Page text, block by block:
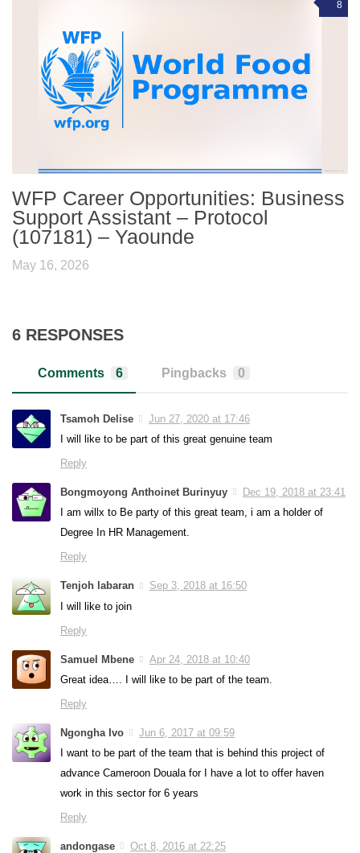
8
WFP Career Opportunities: Business
Support Assistant – Protocol
(107181) – Yaounde
May 16, 2026
6 RESPONSES
Comments 6 Pingbacks 0
Tsamoh Delise
Jun 27, 2020 at 17:46
I will like to be part of this great genuine team
Reply
Bongmoyong Anthoinet Burinyuy
Dec 19, 2018 at 23:41
I am willx to Be party of this great team, i am a holder of
Degree In HR Management.
Reply
Tenjoh labaran
Sep 3, 2018 at 16:50
I will like to join
Reply
Samuel Mbene
Apr 24, 2018 at 10:40
Great idea…. I will like to be part of the team.
Reply
Ngongha Ivo
Jun 6, 2017 at 09:59
I want to be part of the team that is behind this project of
advance Cameroon Douala for I have a lot to offer haven
work in this sector for 6 years
Reply
andongase
Oct 8, 2016 at 22:25